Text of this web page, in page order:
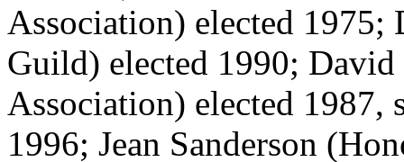
Association) elected
Guild) elected 1990;
Association) elected 1987,
1996; Jean Sanderson